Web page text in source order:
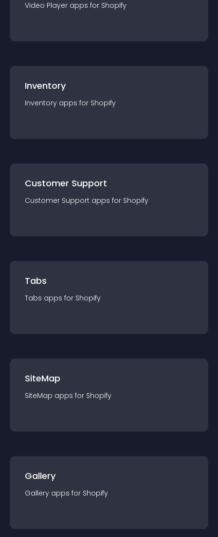
Video Player apps for Shopify
Inventory
Inventory apps for Shopify
Customer Support
Customer Support apps for Shopify
Tabs
Tabs apps for Shopify
SiteMap
SiteMap apps for Shopify
Gallery
Gallery apps for Shopify